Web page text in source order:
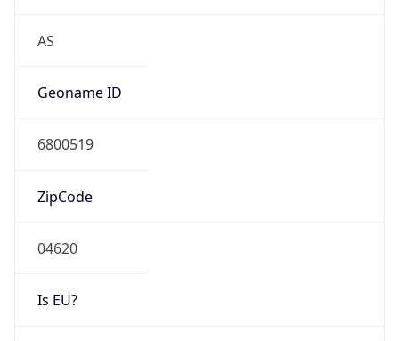
AS
Geoname ID
6800519
ZipCode
04620
Is EU?